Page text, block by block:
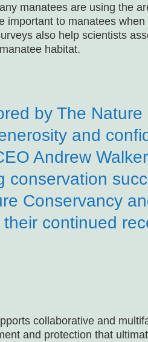
manatees are using the
important to manatees
also help scientists
habitat.
by The
and
Andrew
conservation
Conservancy
continued
collaborative and
and protection that